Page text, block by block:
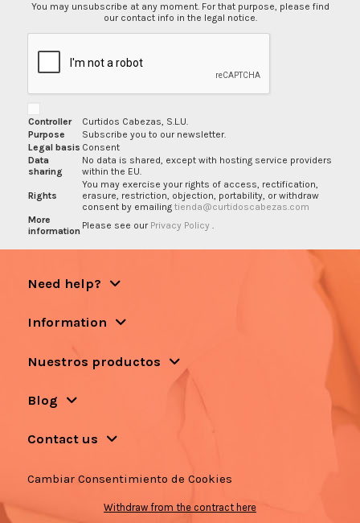
You may unsubscribe at any moment. For that purpose, please find
our contact info in the legal notice.
Controller
Curtidos Cabezas, S.L.U.
Purpose
Subscribe you to our newsletter.
Legal basis Consent
Data
sharing
No data is shared, except with hosting service providers
within the EU.
Rights
You may exercise your rights of access, rectification,
erasure, restriction, objection, portability, or withdraw
consent by emailing tienda@curtidoscabezas.com
More
information Please see our Privacy Policy
Need help?
Information
Nuestros productos
Blog
Contact us
Cambiar Consentimiento de Cookies
Withdraw from the contract here